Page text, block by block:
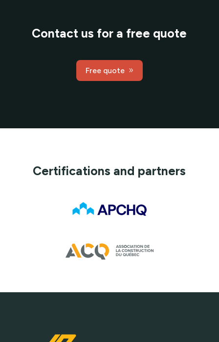
Contact us for a free quote
Free quote
Certifications and partners